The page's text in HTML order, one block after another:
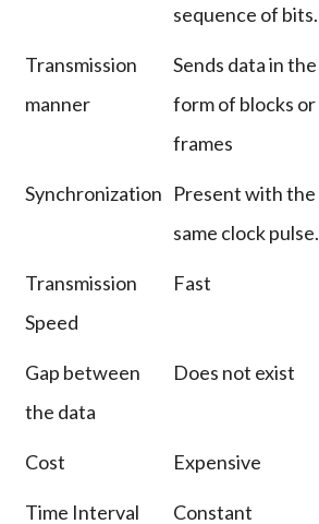
sequence of bits.
Transmission
manner
Sends data in the
form of blocks or
frames
Synchronization Present with the
same clock pulse.
Transmission
Speed
Fast
Gap between
the data
Does not exist
Cost Expensive
Time Interval Constant